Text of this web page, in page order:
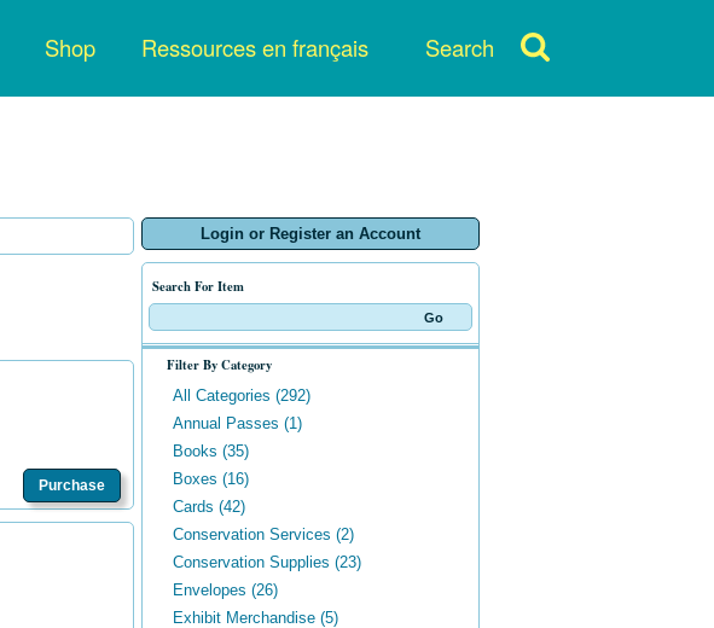
Shop Ressources en français Search
Login or Register an Account
Search For Item
Filter By Category
All Categories (292)
Annual Passes (1)
Books (35)
Boxes (16)
Cards (42)
Conservation Services (2)
Conservation Supplies (23)
Envelopes (26)
Exhibit Merchandise (5)
Purchase